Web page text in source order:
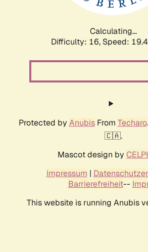
Calculating...
Difficulty: 16, Speed:
Protected by AnubisFrom Techaro
🇨🇦.
Mascot design by
Impressum |
Barrierefreiheit--
This website is running Anubis